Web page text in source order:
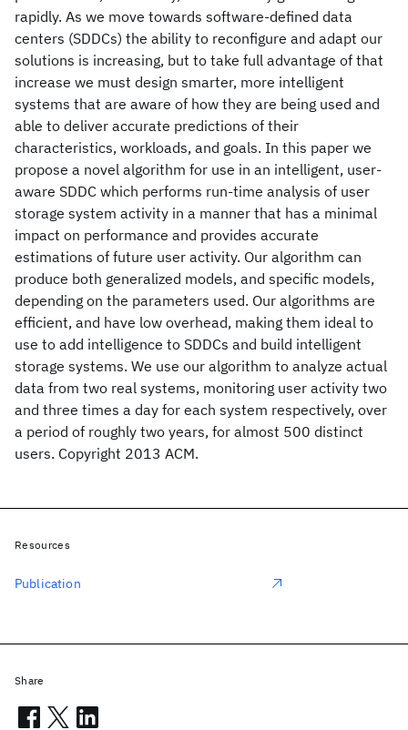
rapidly. As we move towards software-defined data
centers (SDDCs) the ability to reconfigure and adapt our
solutions is increasing, but to take full advantage of that
increase we must design smarter, more intelligent
systems that are aware of how they are being used and
able to deliver accurate predictions of their
characteristics, workloads, and goals. In this paper we
propose a novel algorithm for use in an intelligent, user-
aware SDDC which performs run-time analysis of user
storage system activity in a manner that has a minimal
impact on performance and provides accurate
estimations of future user activity. Our algorithm can
produce both generalized models, and specific models,
depending on the parameters used. Our algorithms are
efficient, and have low overhead, making them ideal to
use to add intelligence to SDDCs and build intelligent
storage systems. We use our algorithm to analyze actual
data from two real systems, monitoring user activity two
and three times a day for each system respectively, over
a period of roughly two years, for almost 500 distinct
users. Copyright 2013 ACM.
Resources
Publication
Share